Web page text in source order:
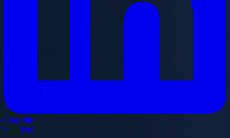
LinkedIn
Solutions